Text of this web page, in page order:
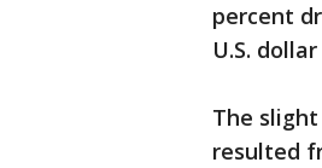
percent
U.S.
The
resulted